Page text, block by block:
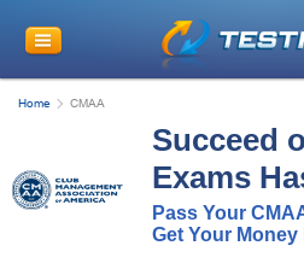
Home CMAA
Succeed
Exams
Pass Your
Get Your Money